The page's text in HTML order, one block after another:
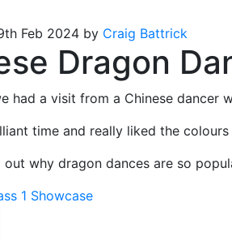
Feb 2024 by Craig Battrick
Dragon
had a visit from a Chinese dancer
time and really liked the
out why dragon dances are so
1 Showcase